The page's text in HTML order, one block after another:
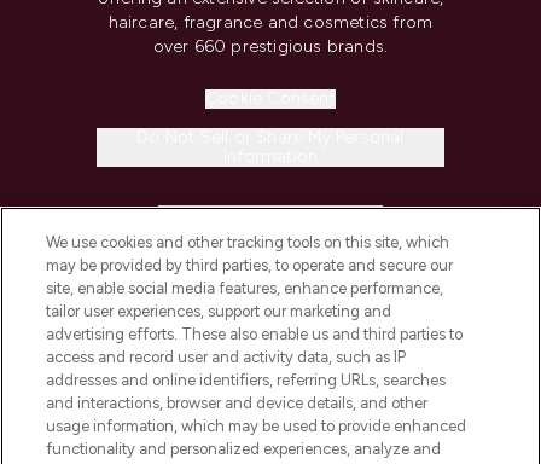
haircare, fragrance and cosmetics from
over 660 prestigious brands.
COMPANY INFORMATION
ABOUT LOOKFANTASTIC
STORES AND SALONS
We use cookies and other tracking tools on this site, which
may be provided by third parties, to operate and secure our
site, enable social media features, enhance performance,
tailor user experiences, support our marketing and
advertising efforts. These also enable us and third parties to
access and record user and activity data, such as IP
addresses and online identifiers, referring URLs, searches
and interactions, browser and device details, and other
usage information, which may be used to provide enhanced
functionality and personalized experiences, analyze and